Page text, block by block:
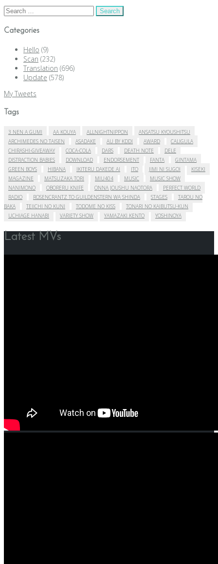
Search
Categories
Hello (9)
Scan (232)
Translation (696)
Update (578)
My Tweets
Tags
3 NEN A GUMI AA KOUYA ALLNIGHTNIPPON
ANSATSU KYOUSHITSU
ARCHIMEDES NO TAISEN
ASADAKE AU BY KDDI AWARD
CALIGULA
CHIRASHI-GIVEAWAY
COCA-COLA DARS DEATH NOTE
DELE
DISTRACTION BABIES
DOWNLOAD ENDORSEMENT FANTA
GINTAMA
GREEN BOYS
HIBANA IKITERU DAKEDE AI ITO JIMI NI SUGOI
KISEKI
MAGAZINE
MATSUZAKA TORI MIU404 MUSIC
MUSIC SHOW
NANIMONO
OBORERU KNIFE ONNA JOUSHU NAOTORA
PERFECT WORLD
RADIO
ROSENCRANTZ TO GUILDENSTERN WA SHINDA STAGES
TAROU NO
BAKA
TEIICHI NO KUNI TODOME NO KISS
TONARI NO KAIBUTSU-KUN
UCHIAGE HANABI
VARIETY SHOW YAMAZAKI KENTO YOSHINOYA
Latest MVs